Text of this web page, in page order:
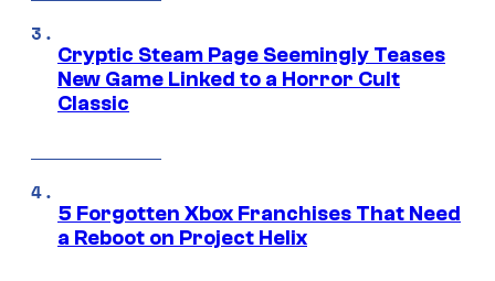
Cryptic Steam Page Seemingly Teases
New Game Linked to a Horror Cult
Classic
5 Forgotten Xbox Franchises That Need
a Reboot on Project Helix